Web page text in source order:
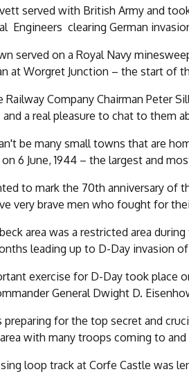
served with British Army and
Engineers clearing German
served on a Royal Navy
at Worgret Junction – the start of
Railway Company Chairman Peter
and a real pleasure to chat to them
be many small towns that are
6 June, 1944 – the largest and
to mark the 70th anniversary of
very brave men who fought for
area was a restricted area
leading up to D-Day invasion
exercise for D-Day took place
General Dwight D.
preparing for the top secret and
with many troops coming to
loop track at Corfe Castle was